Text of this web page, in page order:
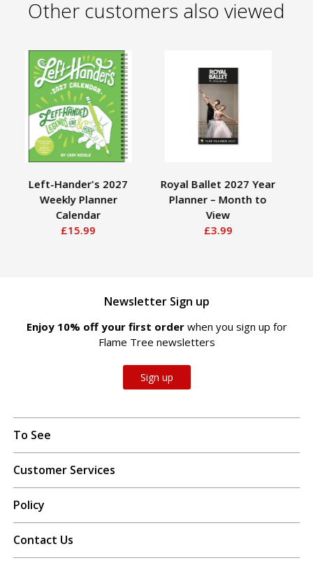
Other customers also viewed
Left-Hander's 2027
Weekly Planner
Calendar
£15.99
Royal Ballet 2027 Year
Planner – Month to
View
£3.99
Newsletter Sign up
Enjoy 10% off your first order when you sign up for
Flame Tree newsletters
Sign up
To See
Customer Services
Policy
Contact Us